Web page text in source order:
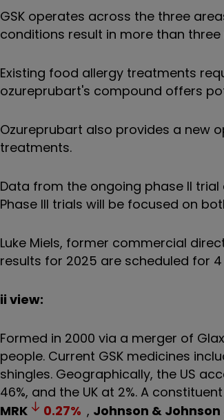
GSK operates across the three
conditions result in more than
Existing food allergy treatments
ozureprubart's compound offers
Ozureprubart also provides a new
treatments.
Data from the ongoing phase II
Phase III trials will be focused on
Luke Miels, former commercial
results for 2025 are scheduled for 4
ii view:
Formed in 2000 via a merger of
people. Current GSK medicines
shingles. Geographically, the US
46%, and the UK at 2%. A
MRK
0.27% , Johnson & Johnson